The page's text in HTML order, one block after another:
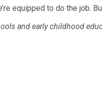
equipped to do the job.
and early childhood